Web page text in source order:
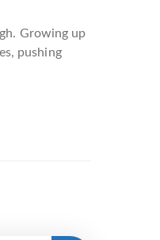
Growing up
pushing